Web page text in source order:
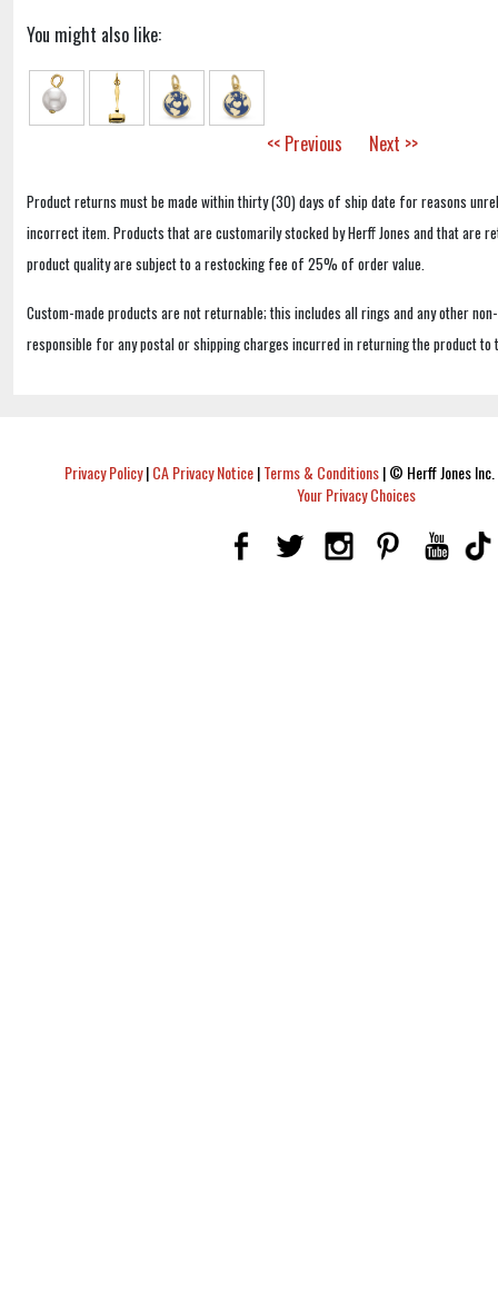
You might also like:
<< Previous Next >>
Product returns must be made within thirty (30) days of ship date for reasons
incorrect item. Products that are customarily stocked by Herff Jones and that are
product quality are subject to a restocking fee of 25% of order value.
Custom-made products are not returnable; this includes all rings and any other
responsible for any postal or shipping charges incurred in returning the product to
Privacy Policy|CA Privacy Notice|Terms & Conditions|© Herff Jones
Your Privacy Choices